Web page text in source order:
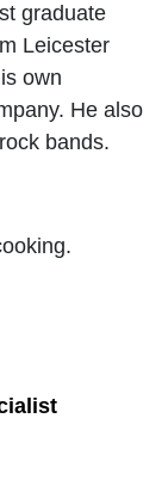
graduate
Leicester
own
He also
bands.